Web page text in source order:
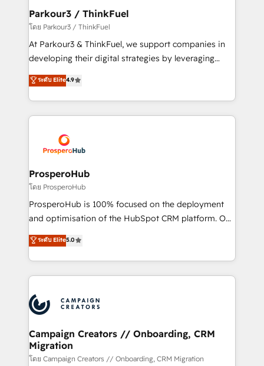
companies scale faster and smarter. 🔹 BOOMS:
Demand generation for all your buyers With BOOMS,
you invest in 100% of your buyers, accelerating your
growth and positioning yourself as an undisputed
transformation process A methodology designed to
implement HubSpot effectively and optimize your
record of business transformation, our growth-first
approach has helped brands dominate their
Parkour3 / ThinkFuel
โดย Parkour3 / ThinkFuel
At Parkour3 & ThinkFuel, we support companies in
developing their digital strategies by leveraging
technologies and automating their marketing and
sales processes to generate growth. Our offer spans
from Strategy to Operations. We specialize in CRM
onboarding and implementation, web design, sales
extensive experience working with tech companies
and manufacturers since 2002, we are committed to
empowering our clients and developing their
autonomy. Get to grips with HubSpot through
guided implementation and seamless integration of
the CRM platform into your digital ecosystem. Would
marketing strategy? We'll provide support tailored
to your needs and sales objectives. With 125+
Accreditations. Based in Canada (coast to coast), our
services are offered in both English & French.
ระดับ Elite4.9
ProsperoHub
โดย ProsperoHub
ProsperoHub is 100% focused on the deployment
and optimisation of the HubSpot CRM platform. Our
highly experienced team of solutions experts will
ensure that you achieve maximum adoption and
ROI from your HubSpot investment. Use our
extensive HubSpot, sales, marketing, service and
HubSpot journey, design and implement your
processes and skilfully bring your revenue
infrastructure to life. Our collaborative approach
keeps you in control whilst we plan and support the
route to your revenue goals. We have successfully
ระดับ Elite5.0
Campaign Creators // Onboarding, CRM
Migration
โดย Campaign Creators // Onboarding, CRM Migration